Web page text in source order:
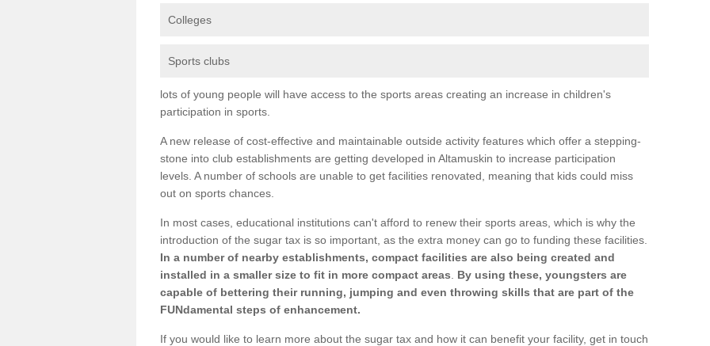
Colleges
Sports clubs
lots of young people will have access to the sports areas creating an increase in children's
participation in sports.
A new release of cost-effective and maintainable outside activity features which offer a stepping-
stone into club establishments are getting developed in Altamuskin to increase participation
levels. A number of schools are unable to get facilities renovated, meaning that kids could miss
out on sports chances.
In most cases, educational institutions can't afford to renew their sports areas, which is why the
introduction of the sugar tax is so important, as the extra money can go to funding these facilities.
In a number of nearby establishments, compact facilities are also being created and
installed in a smaller size to fit in more compact areas
By using these, youngsters are
capable of bettering their running, jumping and even throwing skills that are part of the
FUNdamental steps of enhancement.
If you would like to learn more about the sugar tax and how it can benefit your facility, get in touch